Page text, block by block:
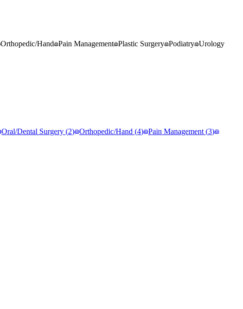
Orthopedic/Hand Pain Management Plastic Surgery Podiatry Urology
Oral/Dental Surgery (2) Orthopedic/Hand (4) Pain Management (3)